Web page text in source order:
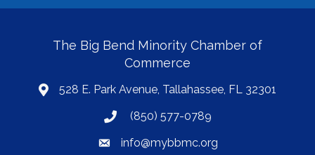
The Big Bend Minority Chamber of
Commerce
map528 E. Park Avenue, Tallahassee, FL 32301
phone(850) 577-0789
emailinfo@mybbmc.org